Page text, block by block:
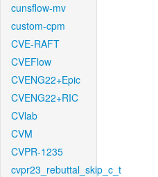
cunsflow-mv
custom-cpm
CVE-RAFT
CVEFlow
CVENG22+Epic
CVENG22+RIC
CVlab
CVM
CVPR-1235
cvpr23_rebuttal_skip_c_t